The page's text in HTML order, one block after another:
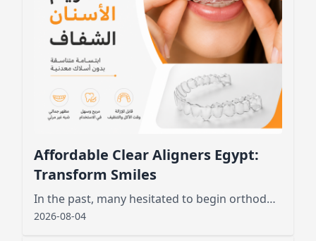
Affordable Clear Aligners Egypt:
Transform Smiles
In the past, many hesitated to begin orthodontic treatment due to the unsightly appearance of metal wires and brackets
2026-08-04